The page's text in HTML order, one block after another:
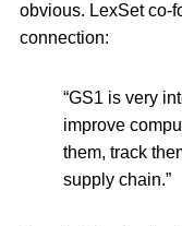
obvious. LexSet co-
connection:
“GS1 is very
improve
them, track
supply chain.”